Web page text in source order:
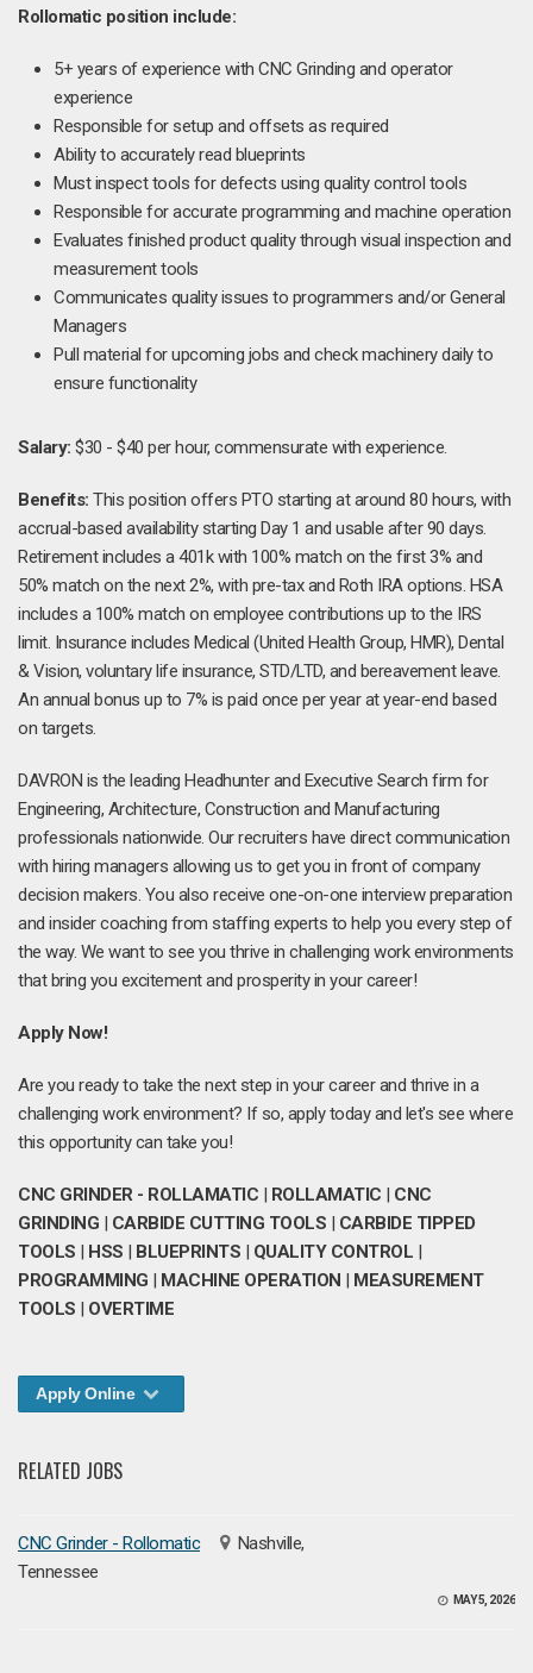
Rollomatic position include:
5+ years of experience with CNC Grinding and operator
experience
Responsible for setup and offsets as required
Ability to accurately read blueprints
Must inspect tools for defects using quality control tools
Responsible for accurate programming and machine operation
Evaluates finished product quality through visual inspection and
measurement tools
Communicates quality issues to programmers and/or General
Managers
Pull material for upcoming jobs and check machinery daily to
ensure functionality
Salary: $30 - $40 per hour, commensurate with experience.
Benefits: This position offers PTO starting at around 80 hours, with
accrual-based availability starting Day 1 and usable after 90 days.
Retirement includes a 401k with 100% match on the first 3% and
50% match on the next 2%, with pre-tax and Roth IRA options. HSA
includes a 100% match on employee contributions up to the IRS
limit. Insurance includes Medical (United Health Group, HMR), Dental
& Vision, voluntary life insurance, STD/LTD, and bereavement leave.
An annual bonus up to 7% is paid once per year at year-end based
on targets.
DAVRON is the leading Headhunter and Executive Search firm for
Engineering, Architecture, Construction and Manufacturing
professionals nationwide. Our recruiters have direct communication
with hiring managers allowing us to get you in front of company
decision makers. You also receive one-on-one interview preparation
and insider coaching from staffing experts to help you every step of
the way. We want to see you thrive in challenging work environments
that bring you excitement and prosperity in your career!
Apply Now!
Are you ready to take the next step in your career and thrive in a
challenging work environment? If so, apply today and let's see where
this opportunity can take you!
CNC GRINDER - ROLLAMATIC | ROLLAMATIC | CNC
GRINDING | CARBIDE CUTTING TOOLS | CARBIDE TIPPED
TOOLS | HSS | BLUEPRINTS | QUALITY CONTROL |
PROGRAMMING | MACHINE OPERATION | MEASUREMENT
TOOLS | OVERTIME
Apply Online
RELATED JOBS
CNC Grinder - Rollomatic
Nashville,
Tennessee
MAY 5, 2026